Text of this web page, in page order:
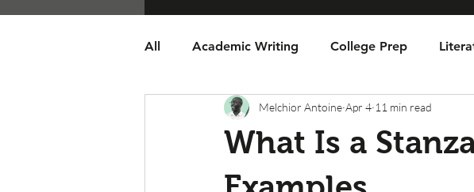
All Academic Writing College Prep
What Is a
Melchior Antoine Apr 4 11 min read